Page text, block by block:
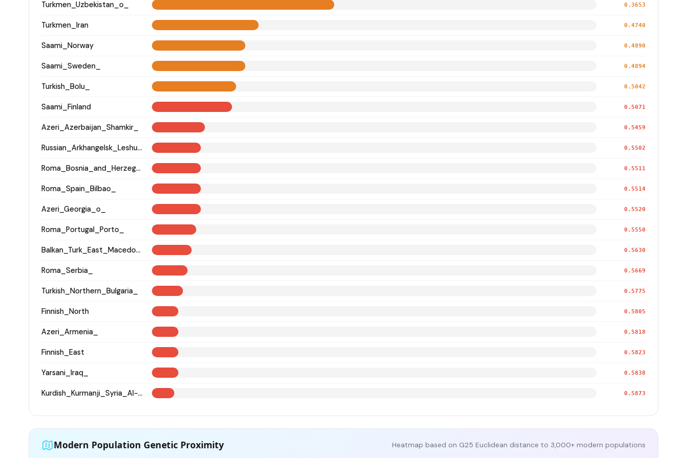
Turkmen_Uzbekistan_o_ 0.3653
Turkmen_Iran 0.4740
Saami_Norway 0.4890
Saami_Sweden_ 0.4894
Turkish_Bolu_ 0.5042
Saami_Finland 0.5071
Azeri_Azerbaijan_Shamkir_ 0.5459
Russian_Arkhangelsk_Leshukonsky_ 0.5502
Roma_Bosnia_and_Herzegovina 0.5511
Roma_Spain_Bilbao_ 0.5514
Azeri_Georgia_o_ 0.5520
Roma_Portugal_Porto_ 0.5550
Balkan_Turk_East_Macedonia_and_Thrace 0.5630
Roma_Serbia_ 0.5669
Turkish_Northern_Bulgaria_ 0.5775
Finnish_North 0.5805
Azeri_Armenia_ 0.5818
Finnish_East 0.5823
Yarsani_Iraq_ 0.5838
Kurdish_Kurmanji_Syria_Al-Hasakah_ 0.5873
Modern Population Genetic Proximity Heatmap based on G25 Euclidean distance to 3,000+ modern populations